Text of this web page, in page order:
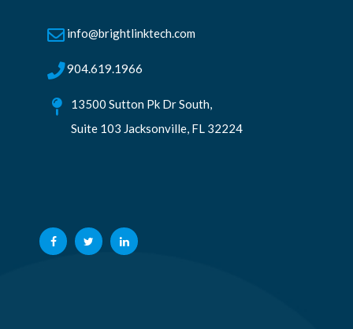
info@brightlinktech.com
904.619.1966
13500 Sutton Pk Dr South,
Suite 103 Jacksonville, FL 32224